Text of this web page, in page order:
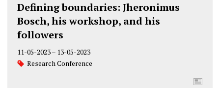
Defining boundaries: Jheronimus
Bosch, his workshop, and his
followers
11-05-2023– 13-05-2023
Research Conference